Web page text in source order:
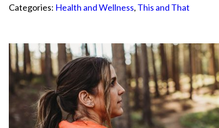
Categories: Health and Wellness, This and That